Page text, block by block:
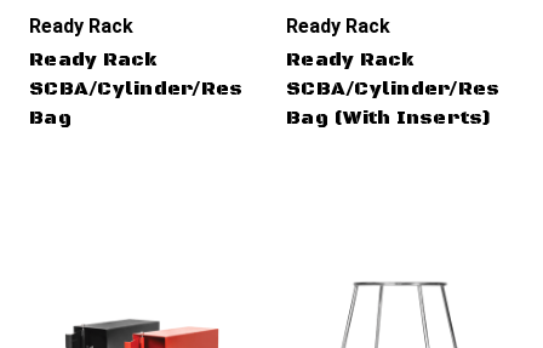
Ready Rack
Ready Rack
SCBA/Cylinder/Rescue
Bag
Ready Rack
Ready Rack
SCBA/Cylinder/Rescue
Bag (With Inserts)